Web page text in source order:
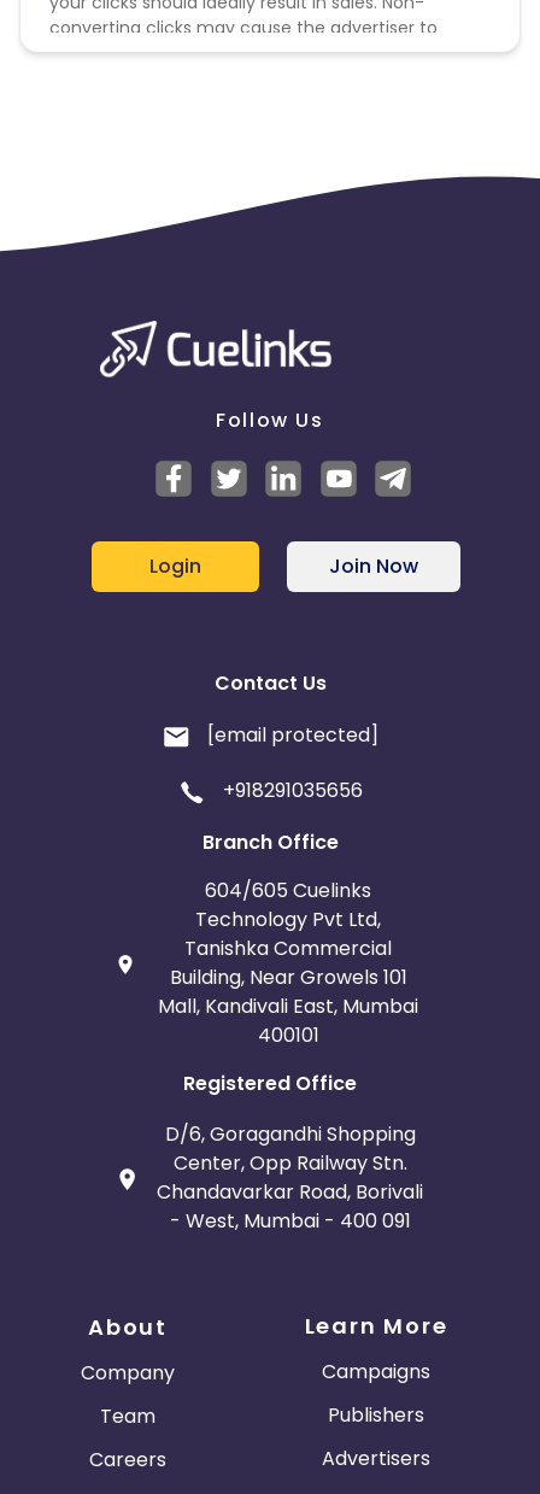
converting clicks may cause the advertiser to
remove you from the program.
Follow Us
Login Join Now
Contact Us
[email protected]
+918291035656
Branch Office
604/605 Cuelinks
Technology Pvt Ltd,
Tanishka Commercial
Building, Near Growels 101
Mall, Kandivali East, Mumbai
400101
Registered Office
D/6, Goragandhi Shopping
Center, Opp Railway Stn.
Chandavarkar Road, Borivali
- West, Mumbai - 400 091
About
Company
Team
Careers
Learn More
Campaigns
Publishers
Advertisers